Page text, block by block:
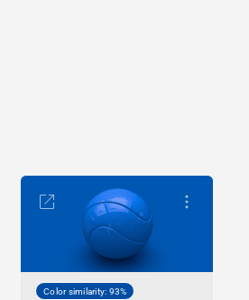
Color similarity: 93%